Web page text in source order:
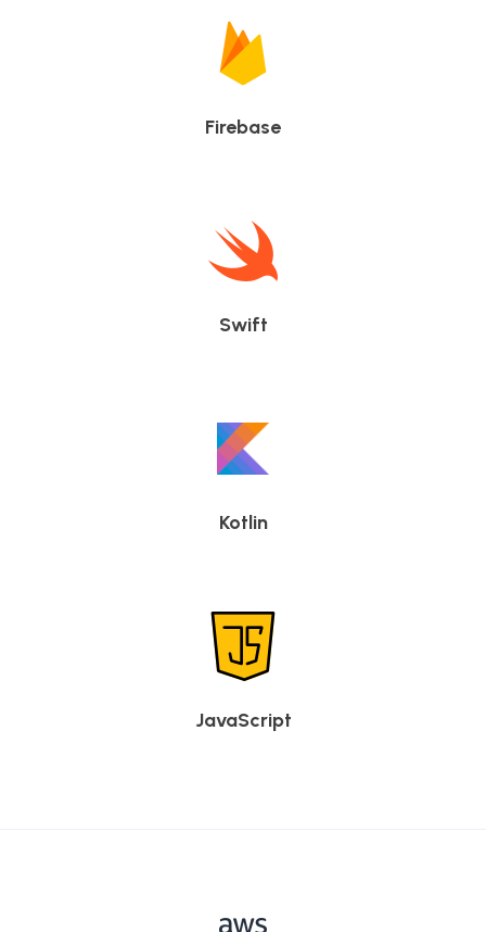
Firebase
Swift
Kotlin
JavaScript